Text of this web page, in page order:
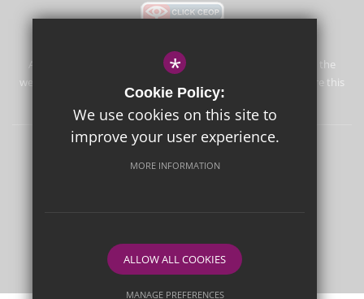
Aureus School is committed to safeguarding and promoting the
welfare of children and expects all staff and volunteers to share this
commitment.
Terms of Use Privacy Policy
School website by
*
Cookie Policy:
We use cookies on this site to
improve your user experience.
MORE INFORMATION
ALLOW ALL COOKIES
MANAGE PREFERENCES